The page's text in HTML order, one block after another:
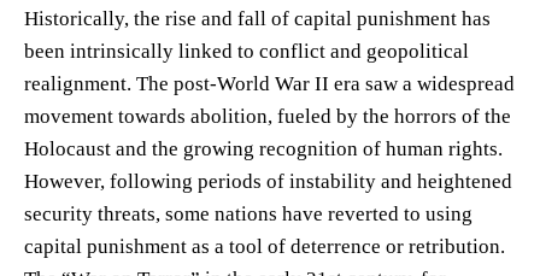
Historically, the rise and fall of capital punishment has
been intrinsically linked to conflict and geopolitical
realignment. The post-World War II era saw a widespread
movement towards abolition, fueled by the horrors of the
Holocaust and the growing recognition of human rights.
However, following periods of instability and heightened
security threats, some nations have reverted to using
capital punishment as a tool of deterrence or retribution.